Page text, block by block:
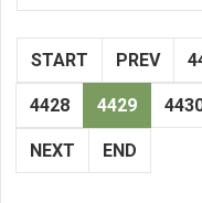
START PREV
4428 4429
NEXT END